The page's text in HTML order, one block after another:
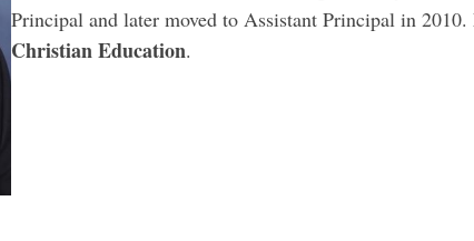
Principal and later moved to Assistant Principal in
Christian Education.